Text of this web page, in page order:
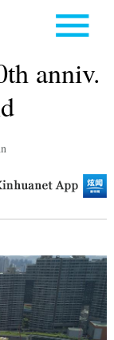
anniv.